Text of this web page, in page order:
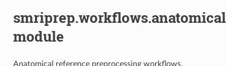
smriprep.workflows.anatomical
module
Anatomical reference preprocessing workflows.